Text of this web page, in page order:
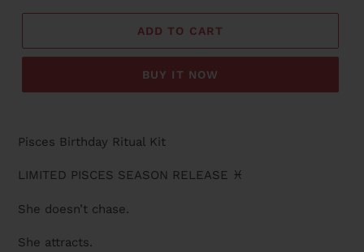
D
R
O
U
ADD TO CART
BUY IT NOW
product
your
Pisces Birthday Ritual Kit
LIMITED PISCES SEASON RELEASE ♓
She doesn’t chase.
She attracts.